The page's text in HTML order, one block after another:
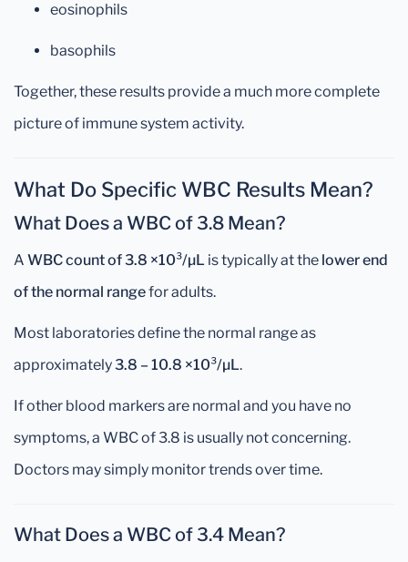
eosinophils
basophils
Together, these results provide a much more complete
picture of immune system activity.
What Do Specific WBC Results Mean?
What Does a WBC of 3.8 Mean?
A WBC count of 3.8 ×10³/µL is typically at the lower end
of the normal rangefor adults.
Most laboratories define the normal range as
approximately3.8 – 10.8 ×10³/µL.
If other blood markers are normal and you have no
symptoms, a WBC of 3.8 is usually not concerning.
Doctors may simply monitor trends over time.
What Does a WBC of 3.4 Mean?